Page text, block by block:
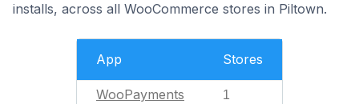
installs, across all WooCommerce stores in Piltown.
App Stores
WooPayments 1